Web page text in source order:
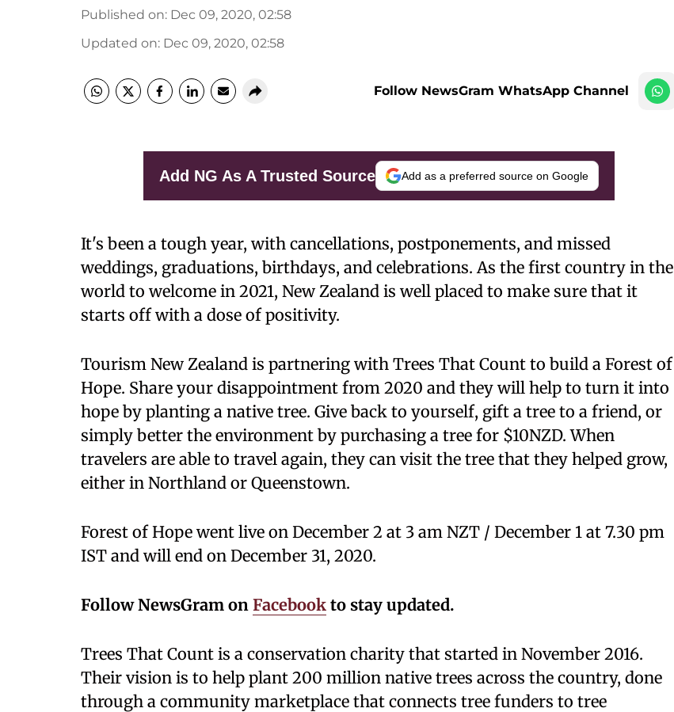
Published on: Dec 09, 2020, 02:58
Updated on: Dec 09, 2020, 02:58
Follow NewsGram WhatsApp Channel
Add NG As A Trusted Source Add as a preferred source on Google
It's been a tough year, with cancellations, postponements, and missed
weddings, graduations, birthdays, and celebrations. As the first country in the
world to welcome in 2021, New Zealand is well placed to make sure that it
starts off with a dose of positivity.
Tourism New Zealand is partnering with Trees That Count to build a Forest of
Hope. Share your disappointment from 2020 and they will help to turn it into
hope by planting a native tree. Give back to yourself, gift a tree to a friend, or
simply better the environment by purchasing a tree for $10NZD. When
travelers are able to travel again, they can visit the tree that they helped grow,
either in Northland or Queenstown.
Forest of Hope went live on December 2 at 3 am NZT / December 1 at 7.30 pm
IST and will end on December 31, 2020.
Follow NewsGram on Facebook to stay updated.
Trees That Count is a conservation charity that started in November 2016.
Their vision is to help plant 200 million native trees across the country, done
through a community marketplace that connects tree funders to tree